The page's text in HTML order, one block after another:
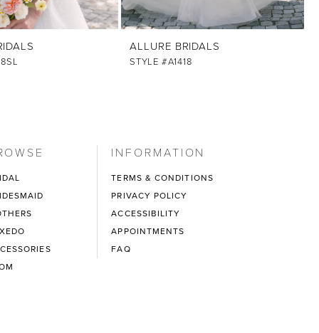
ALLURE BRIDALS
STYLE #A1418
INFORMATION
TERMS & CONDITIONS
PRIVACY POLICY
ACCESSIBILITY
APPOINTMENTS
FAQ